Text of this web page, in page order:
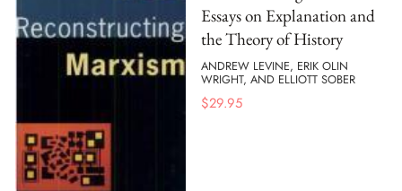
Essays on Explanation and
the Theory of History
ANDREW LEVINE, ERIK OLIN
WRIGHT, AND ELLIOTT SOBER
$29.95